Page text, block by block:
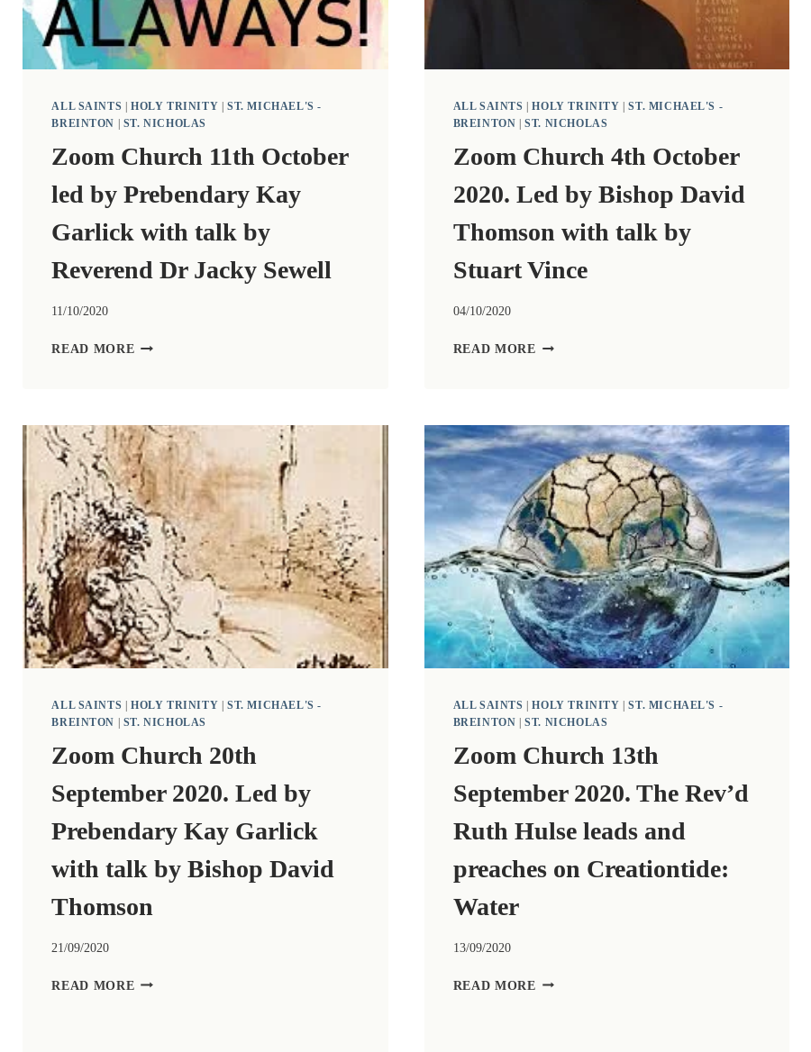
SERVICE
AT
ALL
SAINTS.
ALL SAINTS |HOLY TRINITY |ST. MICHAEL'S -
BREINTON
ST. NICHOLAS
Zoom Church 11th October
led by Prebendary Kay
Garlick with talk by
Reverend Dr Jacky Sewell
11/10/2020
READ MORE ZOOM
BY
PREBENDARY
KAY
GARLICK
WITH
TALK
BY
REVEREND
DR
JACKY
SEWELL
ALL SAINTS |HOLY TRINITY |ST. MICHAEL'S -
BREINTON |ST. NICHOLAS
Zoom Church 4th October
2020. Led by Bishop David
Thomson with talk by
Stuart Vince
04/10/2020
READ MORE ZOOM
LED
BY
BISHOP
DAVID
THOMSON
WITH
TALK
BY
STUART
VINCE
ALL SAINTS |HOLY TRINITY |ST. MICHAEL'S -
BREINTON
ST. NICHOLAS
Zoom Church 20th
September 2020. Led by
Prebendary Kay Garlick
with talk by Bishop David
Thomson
21/09/2020
READ MORE ZOOM
ALL SAINTS |HOLY TRINITY |ST. MICHAEL'S -
BREINTON |ST. NICHOLAS
Zoom Church 13th
September 2020. The Rev’d
Ruth Hulse leads and
preaches on Creationtide:
Water
13/09/2020
READ MORE ZOOM